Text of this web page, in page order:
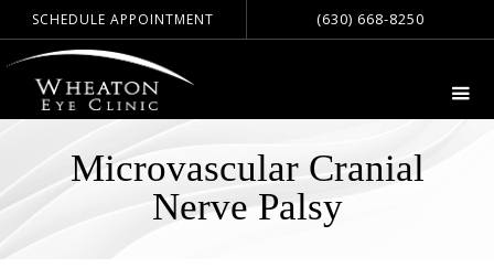
SCHEDULE APPOINTMENT (630) 668-8250
Microvascular Cranial
Nerve Palsy